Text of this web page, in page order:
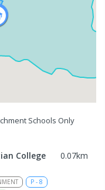
Schools Only
College 0.07km
P - 8